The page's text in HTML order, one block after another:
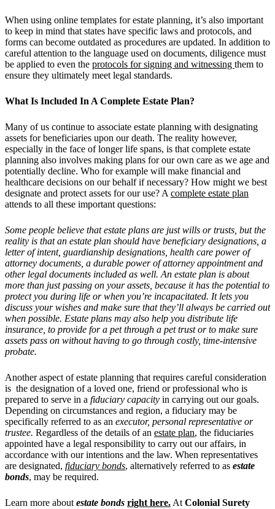
When using online templates for estate planning, it’s also important
to keep in mind that states have specific laws and protocols, and
forms can become outdated as procedures are updated. In addition to
careful attention to the language used on documents, diligence must
be applied to even the protocols for signing and witnessing them to
ensure they ultimately meet legal standards.
What Is Included In A Complete Estate Plan?
Many of us continue to associate estate planning with designating
assets for beneficiaries upon our death. The reality however,
especially in the face of longer life spans, is that complete estate
planning also involves making plans for our own care as we age and
potentially decline. Who for example will make financial and
healthcare decisions on our behalf if necessary? How might we best
designate and protect assets for our use? A complete estate plan
attends to all these important questions:
Some people believe that estate plans are just wills or trusts, but the
reality is that an estate plan should have beneficiary designations, a
letter of intent, guardianship designations, health care power of
attorney documents, a durable power of attorney appointment and
other legal documents included as well. An estate plan is about
more than just passing on your assets, because it has the potential to
protect you during life or when you’re incapacitated. It lets you
discuss your wishes and make sure that they’ll always be carried out
when possible. Estate plans may also help you distribute life
insurance, to provide for a pet through a pet trust or to make sure
assets pass on without having to go through costly, time-intensive
probate.
Another aspect of estate planning that requires careful consideration
is the designation of a loved one, friend or professional who is
prepared to serve in a fiduciary capacity in carrying out our goals.
Depending on circumstances and region, a fiduciary may be
specifically referred to as an executor, personal representative or
trustee. Regardless of the details of an estate plan, the fiduciaries
appointed have a legal responsibility to carry out our affairs, in
accordance with our intentions and the law. When representatives
are designated, fiduciary bonds, alternatively referred to as estate
bonds, may be required.
Learn more about estate bonds right here. At Colonial Surety